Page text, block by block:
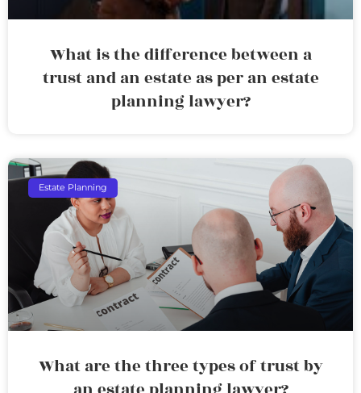
What is the difference between a
trust and an estate as per an estate
planning lawyer?
Estate Planning
What are the three types of trust by